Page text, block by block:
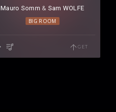
Mauro Somm ⁠ & Sam WOLFE
BIG ROOM
GET